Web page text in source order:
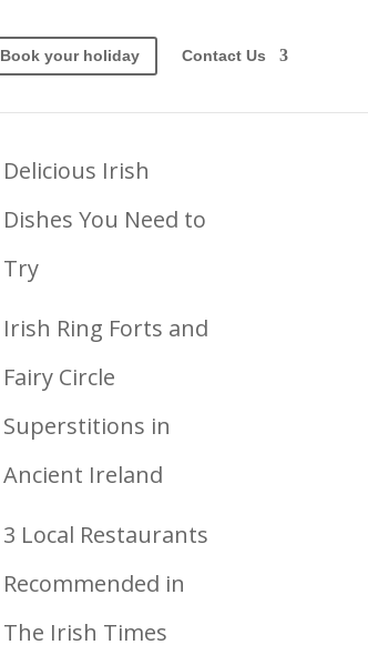
Book your holiday Contact Us
Delicious Irish
Dishes You Need to
Try
Irish Ring Forts and
Fairy Circle
Superstitions in
Ancient Ireland
3 Local Restaurants
Recommended in
The Irish Times